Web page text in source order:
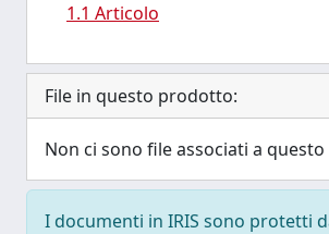
1.1 Articolo
File in questo prodotto:
Non ci sono file associati a
I documenti in IRIS sono protetti